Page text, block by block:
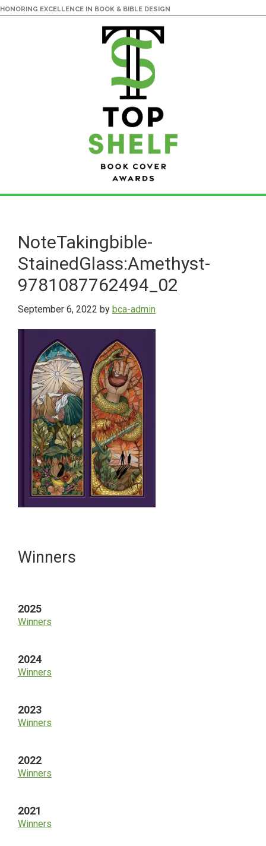
HONORING EXCELLENCE IN BOOK & BIBLE DESIGN
main
content
primary
sidebarNoteTakingbible-
StainedGlass:Amethyst-
9781087762494_02
September 6, 2022 by bca-admin
Primary
Winners
2025
Winners
2024
Winners
2023
Winners
2022
Winners
2021
Winners